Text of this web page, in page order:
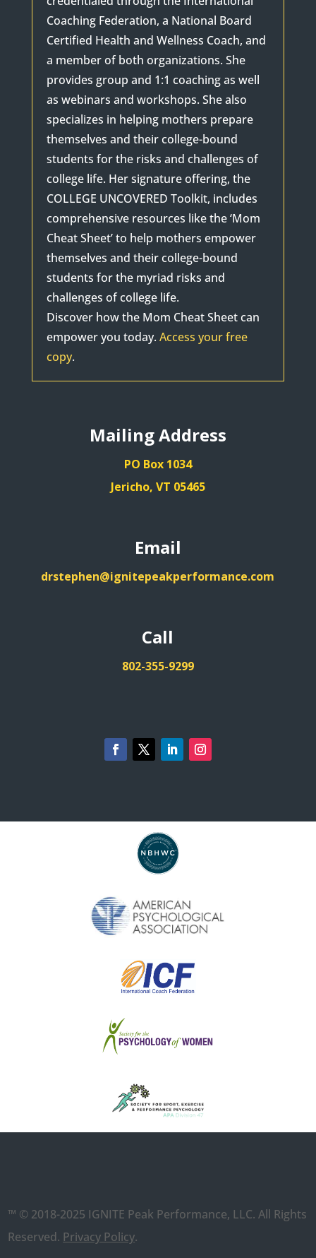
Coaching Federation, a National Board
Certified Health and Wellness Coach, and
a member of both organizations. She
provides group and 1:1 coaching as well
as webinars and workshops. She also
specializes in helping mothers prepare
themselves and their college-bound
students for the risks and challenges of
college life. Her signature offering, the
COLLEGE UNCOVERED Toolkit, includes
comprehensive resources like the ‘Mom
Cheat Sheet’ to help mothers empower
themselves and their college-bound
students for the myriad risks and
challenges of college life.
Discover how the Mom Cheat Sheet can
empower you today. Access your free
copy.
Mailing Address
PO Box 1034
Jericho, VT 05465
Email
drstephen@ignitepeakperformance.com
Call
802-355-9299
™ © 2018-2025 IGNITE Peak Performance, LLC. All Rights
Reserved. Privacy Policy.